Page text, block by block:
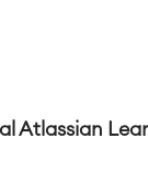
Atlassian